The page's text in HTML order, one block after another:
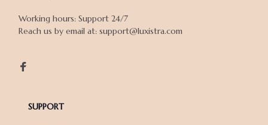
Working hours: Support 24/7
Reach us by email at: support@luxistra.com
SUPPORT